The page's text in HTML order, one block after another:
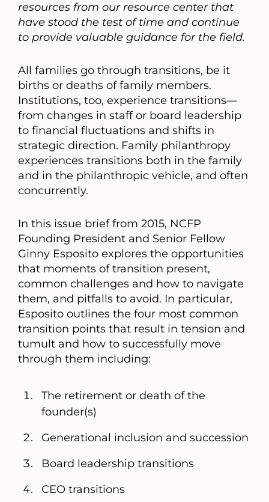
resources from our resource center that
have stood the test of time and continue
to provide valuable guidance for the field.
All families go through transitions, be it
births or deaths of family members.
Institutions, too, experience transitions—
from changes in staff or board leadership
to financial fluctuations and shifts in
strategic direction. Family philanthropy
experiences transitions both in the family
and in the philanthropic vehicle, and often
concurrently.
In this issue brief from 2015, NCFP
Founding President and Senior Fellow
Ginny Esposito explores the opportunities
that moments of transition present,
common challenges and how to navigate
them, and pitfalls to avoid. In particular,
Esposito outlines the four most common
transition points that result in tension and
tumult and how to successfully move
through them including:
The retirement or death of the
founder(s)
Generational inclusion and succession
Board leadership transitions
CEO transitions